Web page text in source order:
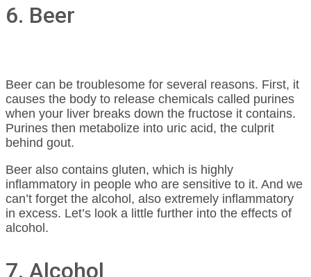
6. Beer
Beer can be troublesome for several reasons. First, it
causes the body to release chemicals called purines
when your liver breaks down the fructose it contains.
Purines then metabolize into uric acid, the culprit
behind gout.
Beer also contains gluten, which is highly
inflammatory in people who are sensitive to it. And we
can’t forget the alcohol, also extremely inflammatory
in excess. Let’s look a little further into the effects of
alcohol.
7. Alcohol